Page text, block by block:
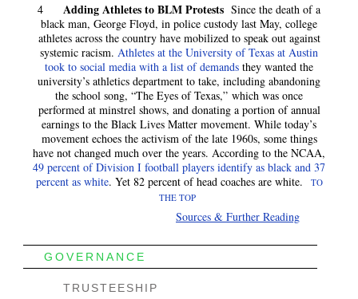
4 Adding Athletes to BLM Protests Since the death of a
black man, George Floyd, in police custody last May, college
athletes across the country have mobilized to speak out against
systemic racism. Athletes at the University of Texas at Austin
took to social media with a list of demands they wanted the
university’s athletics department to take, including abandoning
the school song, “The Eyes of Texas,” which was once
performed at minstrel shows, and donating a portion of annual
earnings to the Black Lives Matter movement. While today’s
movement echoes the activism of the late 1960s, some things
have not changed much over the years. According to the NCAA,
49 percent of Division I football players identify as black and 37
percent as white. Yet 82 percent of head coaches are white.
TO
THE TOP
Sources & Further Reading
GOVERNANCE
TRUSTEESHIP